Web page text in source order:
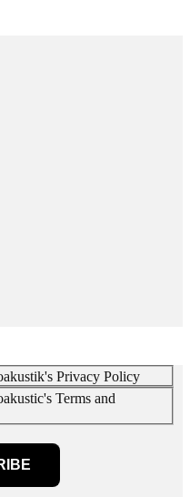
Privacy Policy
Terms and